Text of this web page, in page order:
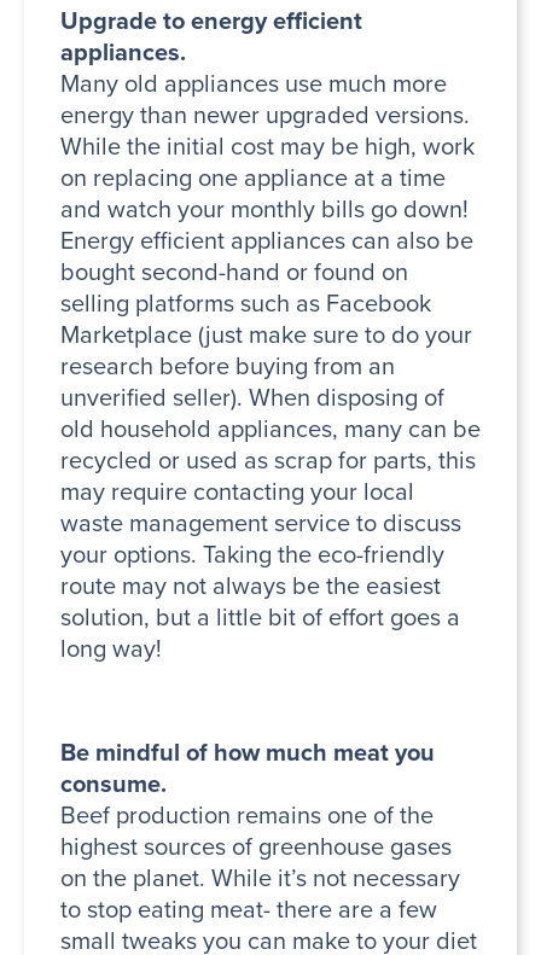
Upgrade to energy efficient
appliances.
Many old appliances use much more
energy than newer upgraded versions.
While the initial cost may be high, work
on replacing one appliance at a time
and watch your monthly bills go down!
Energy efficient appliances can also be
bought second-hand or found on
selling platforms such as Facebook
Marketplace (just make sure to do your
research before buying from an
unverified seller). When disposing of
old household appliances, many can be
recycled or used as scrap for parts, this
may require contacting your local
waste management service to discuss
your options. Taking the eco-friendly
route may not always be the easiest
solution, but a little bit of effort goes a
long way!
Be mindful of how much meat you
consume.
Beef production remains one of the
highest sources of greenhouse gases
on the planet. While it’s not necessary
to stop eating meat- there are a few
small tweaks you can make to your diet